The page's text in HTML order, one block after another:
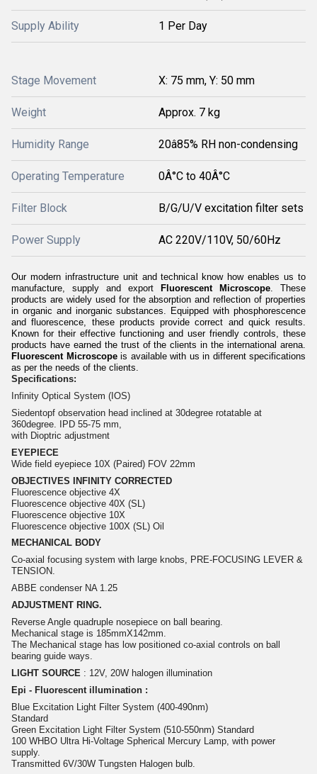
Supply Ability 1 Per Day
Stage Movement X: 75 mm, Y: 50 mm
Weight Approx. 7 kg
Humidity Range 20â85% RH non-condensing
Operating Temperature 0Â°C to 40Â°C
Filter Block B/G/U/V excitation filter sets
Power Supply AC 220V/110V, 50/60Hz
Our modern infrastructure unit and technical know how enables us to
manufacture, supply and export
Fluorescent Microscope . These
products are widely used for the absorption and reflection of properties
in organic and inorganic substances. Equipped with phosphorescence
and fluorescence, these products provide correct and quick results.
Known for their effective functioning and user friendly controls, these
products have earned the trust of the clients in the international arena.
Fluorescent Microscopeis available with us in different specifications
as per the needs of the clients.
Specifications:
Infinity Optical System (IOS)
Siedentopf observation head inclined at 30degree rotatable at
360degree. IPD 55-75 mm,
with Dioptric adjustment
EYEPIECE
Wide field eyepiece 10X (Paired) FOV 22mm
OBJECTIVES INFINITY CORRECTED
Fluorescence objective 4X
Fluorescence objective 40X (SL)
Fluorescence objective 10X
Fluorescence objective 100X (SL) Oil
MECHANICAL BODY
Co-axial focusing system with large knobs, PRE-FOCUSING LEVER &
TENSION.
ABBE condenser NA 1.25
ADJUSTMENT RING.
Reverse Angle quadruple nosepiece on ball bearing.
Mechanical stage is 185mmX142mm.
The Mechanical stage has low positioned co-axial controls on ball
bearing guide ways.
LIGHT SOURCE : 12V, 20W halogen illumination
Epi - Fluorescent illumination :
Blue Excitation Light Filter System (400-490nm)
Standard
Green Excitation Light Filter System (510-550nm) Standard
100 WHBO Ultra Hi-Voltage Spherical Mercury Lamp, with power
supply.
Transmitted 6V/30W Tungsten Halogen bulb.